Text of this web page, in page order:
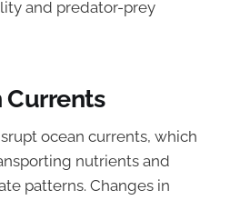
and predator-prey
Currents
ocean currents, which
nutrients and
patterns. Changes in